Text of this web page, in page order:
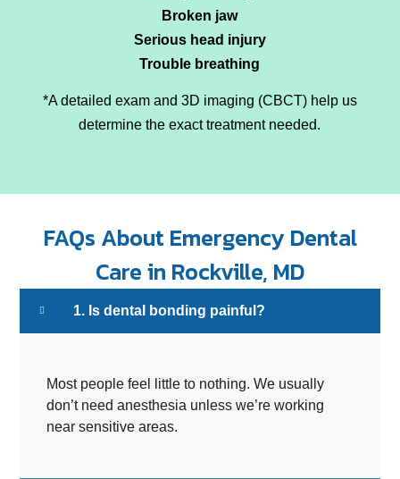
Broken jaw
Serious head injury
Trouble breathing
*A detailed exam and 3D imaging (CBCT) help us
determine the exact treatment needed.
FAQs About Emergency Dental
Care in Rockville, MD
1. Is dental bonding painful?
Most people feel little to nothing. We usually
don’t need anesthesia unless we’re working
near sensitive areas.